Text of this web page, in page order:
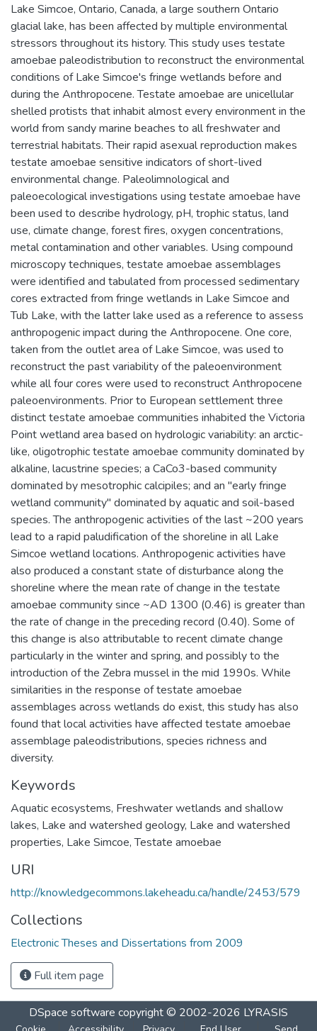
Lake Simcoe, Ontario, Canada, a large southern Ontario
glacial lake, has been affected by multiple environmental
stressors throughout its history. This study uses testate
amoebae paleodistribution to reconstruct the environmental
conditions of Lake Simcoe's fringe wetlands before and
during the Anthropocene. Testate amoebae are unicellular
shelled protists that inhabit almost every environment in the
world from sandy marine beaches to all freshwater and
terrestrial habitats. Their rapid asexual reproduction makes
testate amoebae sensitive indicators of short-lived
environmental change. Paleolimnological and
paleoecological investigations using testate amoebae have
been used to describe hydrology, pH, trophic status, land
use, climate change, forest fires, oxygen concentrations,
metal contamination and other variables. Using compound
microscopy techniques, testate amoebae assemblages
were identified and tabulated from processed sedimentary
cores extracted from fringe wetlands in Lake Simcoe and
Tub Lake, with the latter lake used as a reference to assess
anthropogenic impact during the Anthropocene. One core,
taken from the outlet area of Lake Simcoe, was used to
reconstruct the past variability of the paleoenvironment
while all four cores were used to reconstruct Anthropocene
paleoenvironments. Prior to European settlement three
distinct testate amoebae communities inhabited the Victoria
Point wetland area based on hydrologic variability: an arctic-
like, oligotrophic testate amoebae community dominated by
alkaline, lacustrine species; a CaCo3-based community
dominated by mesotrophic calcipiles; and an "early fringe
wetland community" dominated by aquatic and soil-based
species. The anthropogenic activities of the last ~200 years
lead to a rapid paludification of the shoreline in all Lake
Simcoe wetland locations. Anthropogenic activities have
also produced a constant state of disturbance along the
shoreline where the mean rate of change in the testate
amoebae community since ~AD 1300 (0.46) is greater than
the rate of change in the preceding record (0.40). Some of
this change is also attributable to recent climate change
particularly in the winter and spring, and possibly to the
introduction of the Zebra mussel in the mid 1990s. While
similarities in the response of testate amoebae
assemblages across wetlands do exist, this study has also
found that local activities have affected testate amoebae
assemblage paleodistributions, species richness and
diversity.
Keywords
Aquatic ecosystems, Freshwater wetlands and shallow
lakes, Lake and watershed geology, Lake and watershed
properties, Lake Simcoe,Testate amoebae
URI
http://knowledgecommons.lakeheadu.ca/handle/2453/579
Collections
Electronic Theses and Dissertations from 2009
Full item page
DSpace software copyright © 2002-2026 LYRASIS